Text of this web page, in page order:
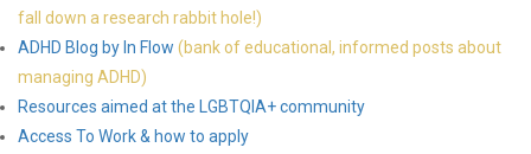
fall down a research rabbit hole!)
ADHD Blog by In Flow (bank of educational, informed posts about
managing ADHD)
Resources aimed at the LGBTQIA+ community
Access To Work & how to apply